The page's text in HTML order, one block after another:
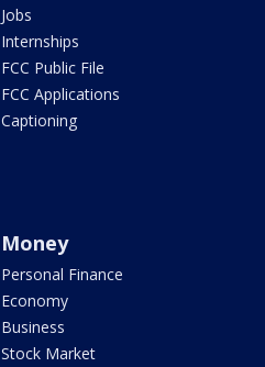
Jobs
Internships
FCC Public File
FCC Applications
Captioning
Money
Personal Finance
Economy
Business
Stock Market